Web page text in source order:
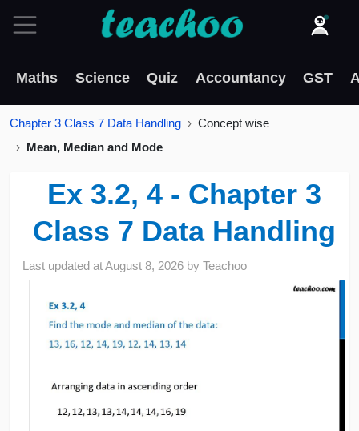
Maths Science Quiz Accountancy GST
Chapter 3 Class 7 Data Handling
Concept wise
Mean, Median and Mode
Ex 3.2, 4 - Chapter 3
Class 7 Data Handling
Last updated atAugust 8, 2026 byTeachoo